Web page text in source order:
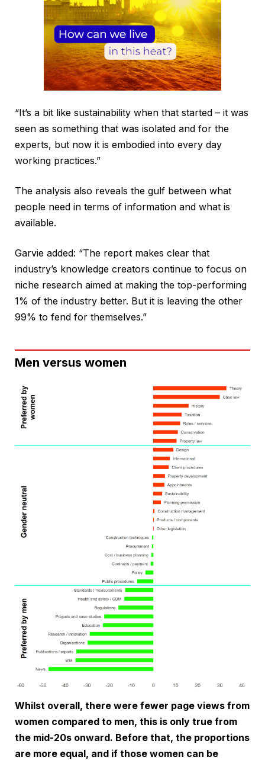
“It’s a bit like sustainability when that started – it was
seen as something that was isolated and for the
experts, but now it is embodied into every day
working practices.”
The analysis also reveals the gulf between what
people need in terms of information and what is
available.
Garvie added: “The report makes clear that
industry’s knowledge creators continue to focus on
niche research aimed at making the top-performing
1% of the industry better. But it is leaving the other
99% to fend for themselves.”
Men versus women
Whilst overall, there were fewer page views from
women compared to men, this is only true from
the mid-20s onward. Before that, the proportions
are more equal, and if those women can be